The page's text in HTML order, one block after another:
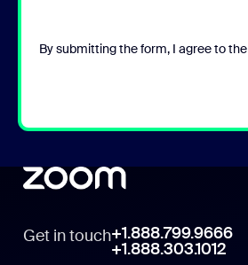
By submitting the form, I agree to the
Get in touch+1.888.799.9666
+1.888.303.1012